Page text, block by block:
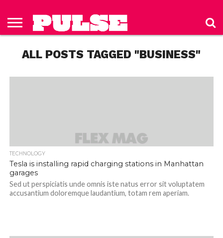
HOME
ISSUES
TO PULSE
MAGAZINE
US
POLICY
ALL POSTS TAGGED "BUSINESS"
TECHNOLOGY
Tesla is installing rapid charging stations in Manhattan
garages
Sed ut perspiciatis unde omnis iste natus error sit voluptatem
accusantium doloremque laudantium, totam rem aperiam.